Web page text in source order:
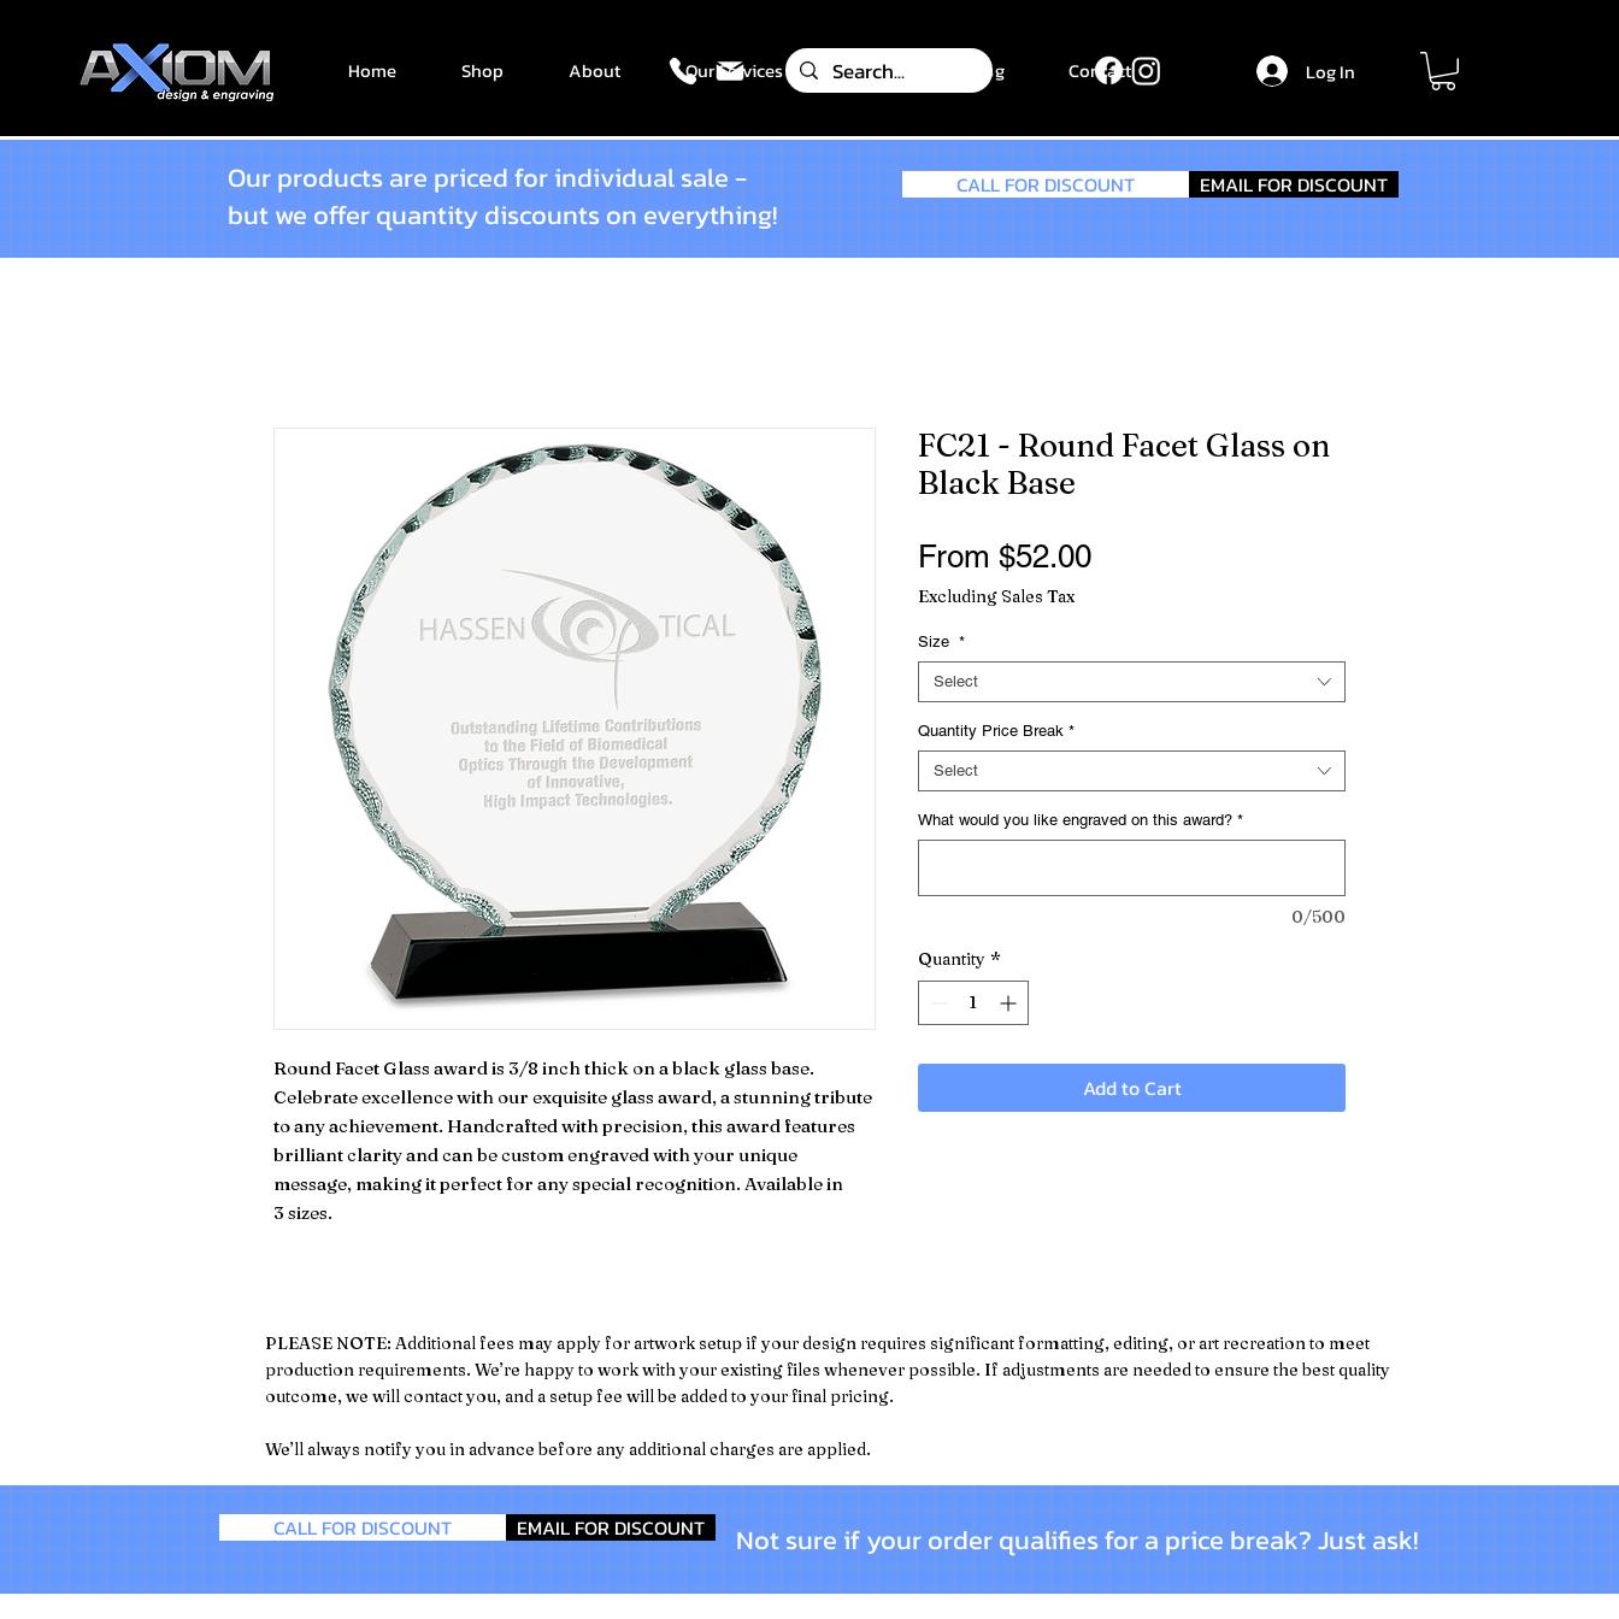
Home Shop About Our Services Gallery Blog Contact Log In
Our products are priced for individual sale -
but we offer quantity discounts on everything!
CALL FOR DISCOUNT EMAIL FOR DISCOUNT
Round Facet Glass award is 3/8 inch thick on a black glass base.
Celebrate excellence with our exquisite glass award, a stunning tribute
to any achievement. Handcrafted with precision, this award features
brilliant clarity and can be custom engraved with your unique
message, making it perfect for any special recognition. Available in
3 sizes.
FC21 - Round Facet Glass on
Black Base
From $52.00Sale
Excluding Sales Tax
Size *
Select
Quantity Price Break *
Select
What would you like engraved on this award? *
0/500
Quantity *
Add to Cart
PLEASE NOTE: Additional fees may apply for artwork setup if your design requires significant formatting, editing, or art recreation to meet
production requirements. We’re happy to work with your existing files whenever possible. If adjustments are needed to ensure the best quality
outcome, we will contact you, and a setup fee will be added to your final pricing.
We’ll always notify you in advance before any additional charges are applied.
CALL FOR DISCOUNT EMAIL FOR DISCOUNT Not sure if your order qualifies for a price break? Just ask!